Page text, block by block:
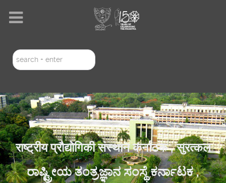
Search
राष्ट्रीय प्रौद्योगिकी संस्थान कर्नाटक , सुरत्कल
ರಾಷ್ಟ್ರೀಯ ತಂತ್ರಜ್ಞಾನ ಸಂಸ್ಥೆ ಕರ್ನಾಟಕ ,